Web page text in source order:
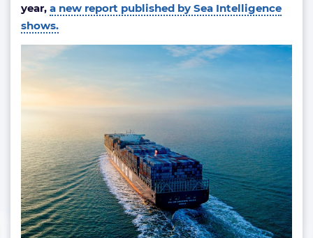
year, a new report published by Sea Intelligence
shows.